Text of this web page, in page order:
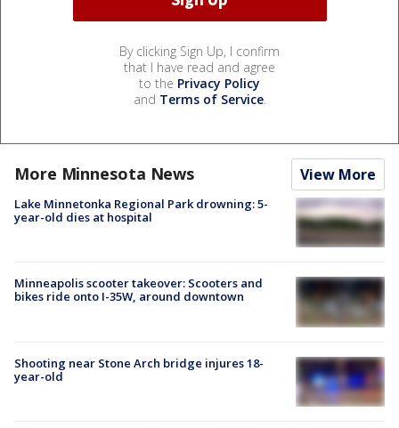
By clicking Sign Up, I confirm
that I have read and agree
to the Privacy Policy
and Terms of Service.
More Minnesota News View More
Lake Minnetonka Regional Park drowning: 5-
year-old dies at hospital
Minneapolis scooter takeover: Scooters and
bikes ride onto I-35W, around downtown
Shooting near Stone Arch bridge injures 18-
year-old